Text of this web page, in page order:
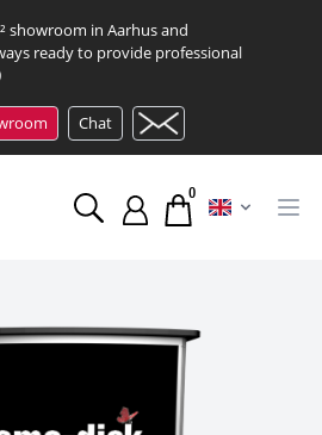
showroom in Aarhus and
ready to provide professional
Chat
0